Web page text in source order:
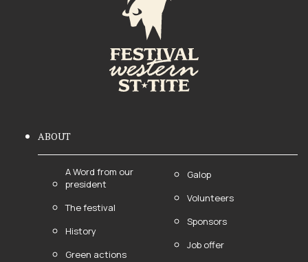
ABOUT
A Word from our
president
The festival
History
Green actions
Galop
Volunteers
Sponsors
Job offer